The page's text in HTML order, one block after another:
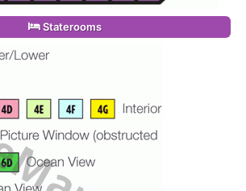
Staterooms